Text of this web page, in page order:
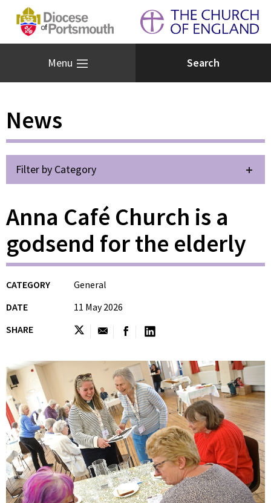
Menu
News
Filter by Category
Anna Café Church is a
godsend for the elderly
CATEGORY
General
DATE
11 May 2026
SHARE